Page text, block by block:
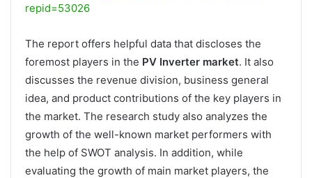
repid=53026
The report offers helpful data that discloses the
foremost players in the PV Inverter market. It also
discusses the revenue division, business general
idea, and product contributions of the key players in
the market. The research study also analyzes the
growth of the well-known market performers with
the help of SWOT analysis. In addition, while
evaluating the growth of main market players, the